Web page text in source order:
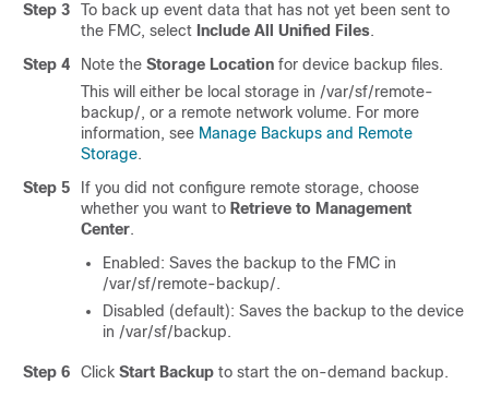
Step 3
To back up event data that has not yet been sent to
the FMC, select Include All Unified Files.
Step 4
Note the Storage Location for device backup files.
This will either be local storage in /var/sf/remote-
backup/, or a remote network volume. For more
information, see Manage Backups and Remote
Storage.
Step 5
If you did not configure remote storage, choose
whether you want to Retrieve to Management
Center.
Enabled: Saves the backup to the FMC in
/var/sf/remote-backup/.
Disabled (default): Saves the backup to the device
in /var/sf/backup.
Step 6 Click Start Backup to start the on-demand backup.